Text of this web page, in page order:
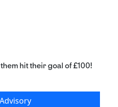
hit their goal of £100!